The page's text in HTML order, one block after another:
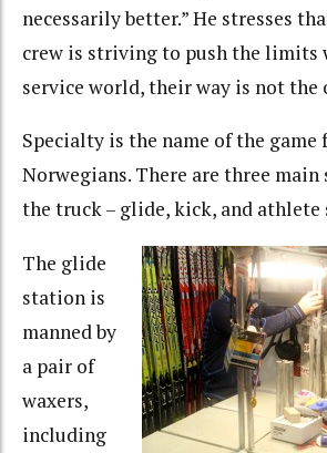
necessarily better.” He stresses
crew is striving to push the
service world, their way is not the
Specialty is the name of the game
Norwegians. There are three
the truck – glide, kick, and athlete
The glide
station is
manned by
a pair of
waxers,
including